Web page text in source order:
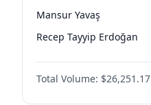
Mansur Yavaş
Recep Tayyip Erdoğan
Total Volume: $26,251.17